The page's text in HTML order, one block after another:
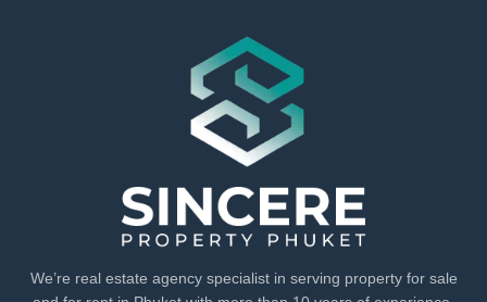
We’re real estate agency specialist in serving property for sale